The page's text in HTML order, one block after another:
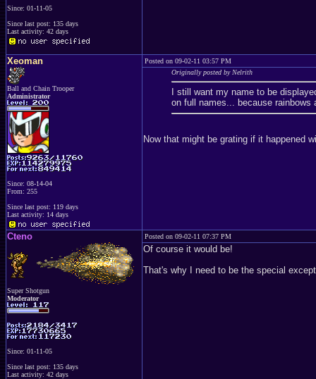
Since: 01-11-05
Since last post: 135 days
Last activity: 42 days
Xeoman
Ball and Chain Trooper
Administrator
Since: 08-14-04
From: 255
Since last post: 119 days
Last activity: 14 days
Posted on 09-02-11 03:57 PM
Originally posted by Nelrith
I still want my name to be
on full names... because rainbows
Now that might be grating if it happened
Cteno
Super Shotgun
Moderator
Since: 01-11-05
Since last post: 135 days
Last activity: 42 days
Posted on 09-02-11 07:37 PM
Of course it would be!
That's why I need to be the special